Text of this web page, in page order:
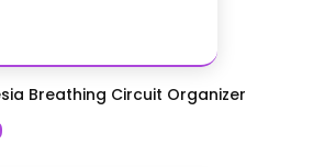
Breathing Circuit Organizer